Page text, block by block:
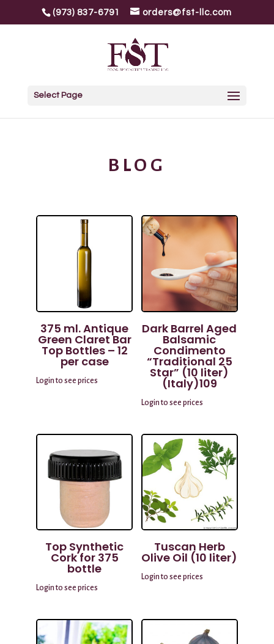
(973) 837-6791 orders@fst-llc.com
Select Page
BLOG
375 ml. Antique
Green Claret Bar
Top Bottles – 12
per case
Login to see prices
Dark Barrel Aged
Balsamic
Condimento
“Traditional 25
Star” (10 liter)
(Italy)109
Login to see prices
Top Synthetic
Cork for 375
bottle
Login to see prices
Tuscan Herb
Olive Oil (10 liter)
Login to see prices